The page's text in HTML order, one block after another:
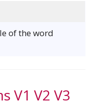
of the word
V1 V2 V3